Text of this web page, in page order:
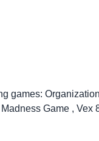
games:
Game , Vex